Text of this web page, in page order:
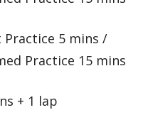
Practice 5 mins /
Practice 15 mins
+ 1 lap